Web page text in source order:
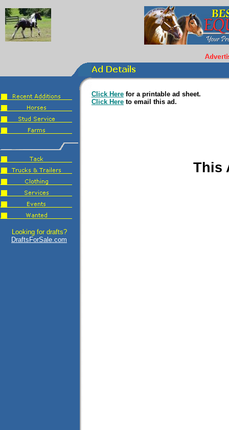
Looking for drafts?
DraftsForSale.com
Click Here for a printable ad sheet.
Click Here to email this ad.
This